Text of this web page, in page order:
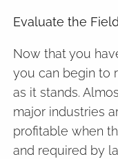
Evaluate the
Now that you
you can begin to
as it stands.
major industries
profitable when
and required by